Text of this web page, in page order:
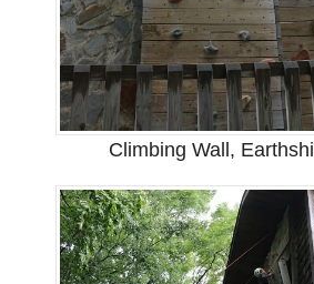
Climbing Wall,